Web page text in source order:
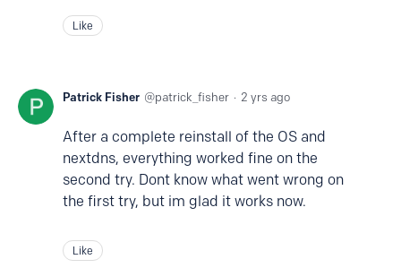
Like
Patrick Fisher patrick_fisher 2 yrs ago
After a complete reinstall of the OS and
nextdns, everything worked fine on the
second try. Dont know what went wrong on
the first try, but im glad it works now.
Like